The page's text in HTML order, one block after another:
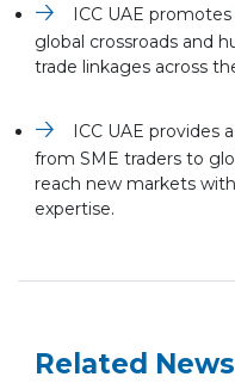
ICC UAE
global crossroads and
trade linkages across
ICC UAE provides
from SME traders to
reach new markets
expertise.
Related